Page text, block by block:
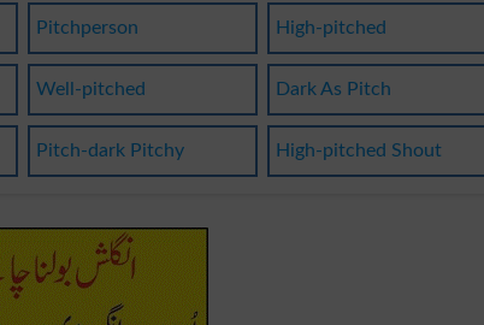
Pitchperson High-pitched
Well-pitched Dark As Pitch
Pitch-dark Pitchy High-pitched Shout